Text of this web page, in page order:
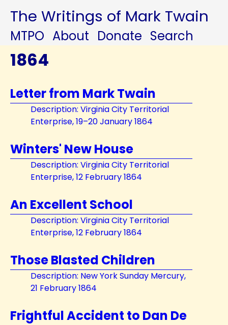
The Writings of Mark Twain
MTPO About Donate Search
1864
Letter from Mark Twain
Description: Virginia City Territorial
Enterprise, 19–20 January 1864
Winters' New House
Description: Virginia City Territorial
Enterprise, 12 February 1864
An Excellent School
Description: Virginia City Territorial
Enterprise, 12 February 1864
Those Blasted Children
Description: New York Sunday Mercury,
21 February 1864
Frightful Accident to Dan De